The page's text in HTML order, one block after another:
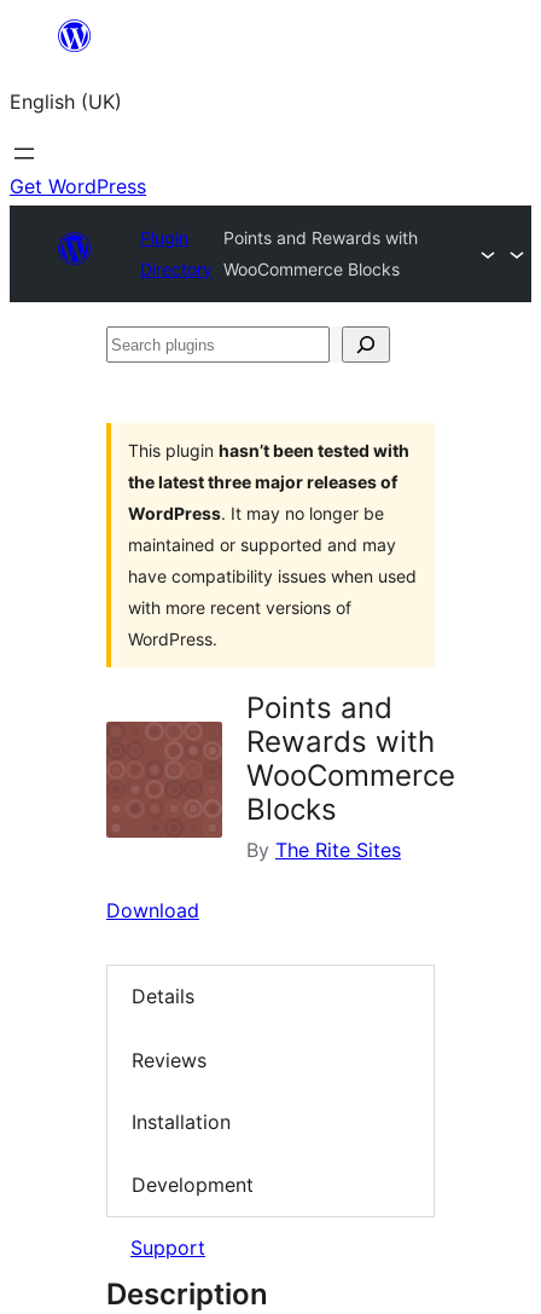
content
English (UK)
Get WordPress
Plugin
Directory
Points and Rewards with
WooCommerce Blocks
Search
This plugin hasn’t been tested with
the latest three major releases of
WordPress. It may no longer be
maintained or supported and may
have compatibility issues when used
with more recent versions of
WordPress.
Points and
Rewards with
WooCommerce
Blocks
By The Rite Sites
Download
Details
Reviews
Installation
Development
Support
Description